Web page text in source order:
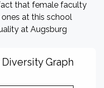
that female faculty
at this school
at Augsburg
Graph